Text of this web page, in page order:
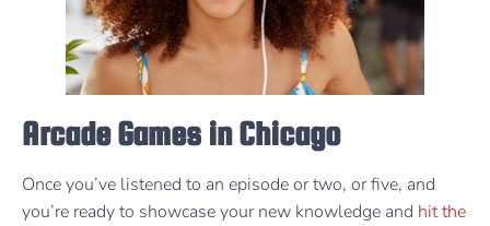
Arcade Games in Chicago
Once you’ve listened to an episode or two, or five, and
you’re ready to showcase your new knowledge and hit the